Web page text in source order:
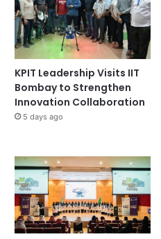
KPIT Leadership Visits IIT
Bombay to Strengthen
Innovation Collaboration
5 days ago